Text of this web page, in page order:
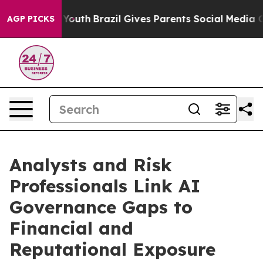
AGP PICKS
to Youth Brazil Gives Parents Social Media
Analysts and Risk
Professionals Link AI
Governance Gaps to
Financial and
Reputational Exposure